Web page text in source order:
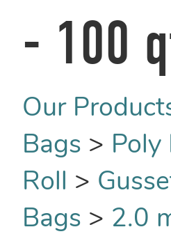
- 100
Our
Bags > Poly
Roll >
Bags > 2.0